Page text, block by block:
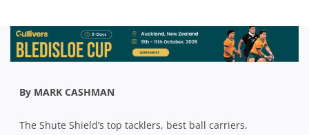
AFTER SIX ROUNDS OF THE COMPETITION
ByRugby News| Aug 25 2020
By MARK CASHMAN
The Shute Shield’s top tacklers, best ball carriers,